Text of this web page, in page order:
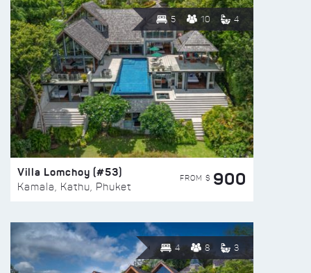
5 10 4
Villa Lomchoy (#53)
Kamala, Kathu, Phuket
FROM $ 900
4 8 3